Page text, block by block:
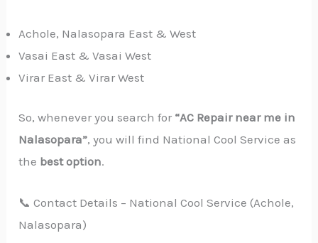
Achole, Nalasopara East & West
Vasai East & Vasai West
Virar East & Virar West
So, whenever you search for “AC Repair near me in
Nalasopara”, you will find National Cool Service as
the best option.
📞 Contact Details – National Cool Service (Achole,
Nalasopara)